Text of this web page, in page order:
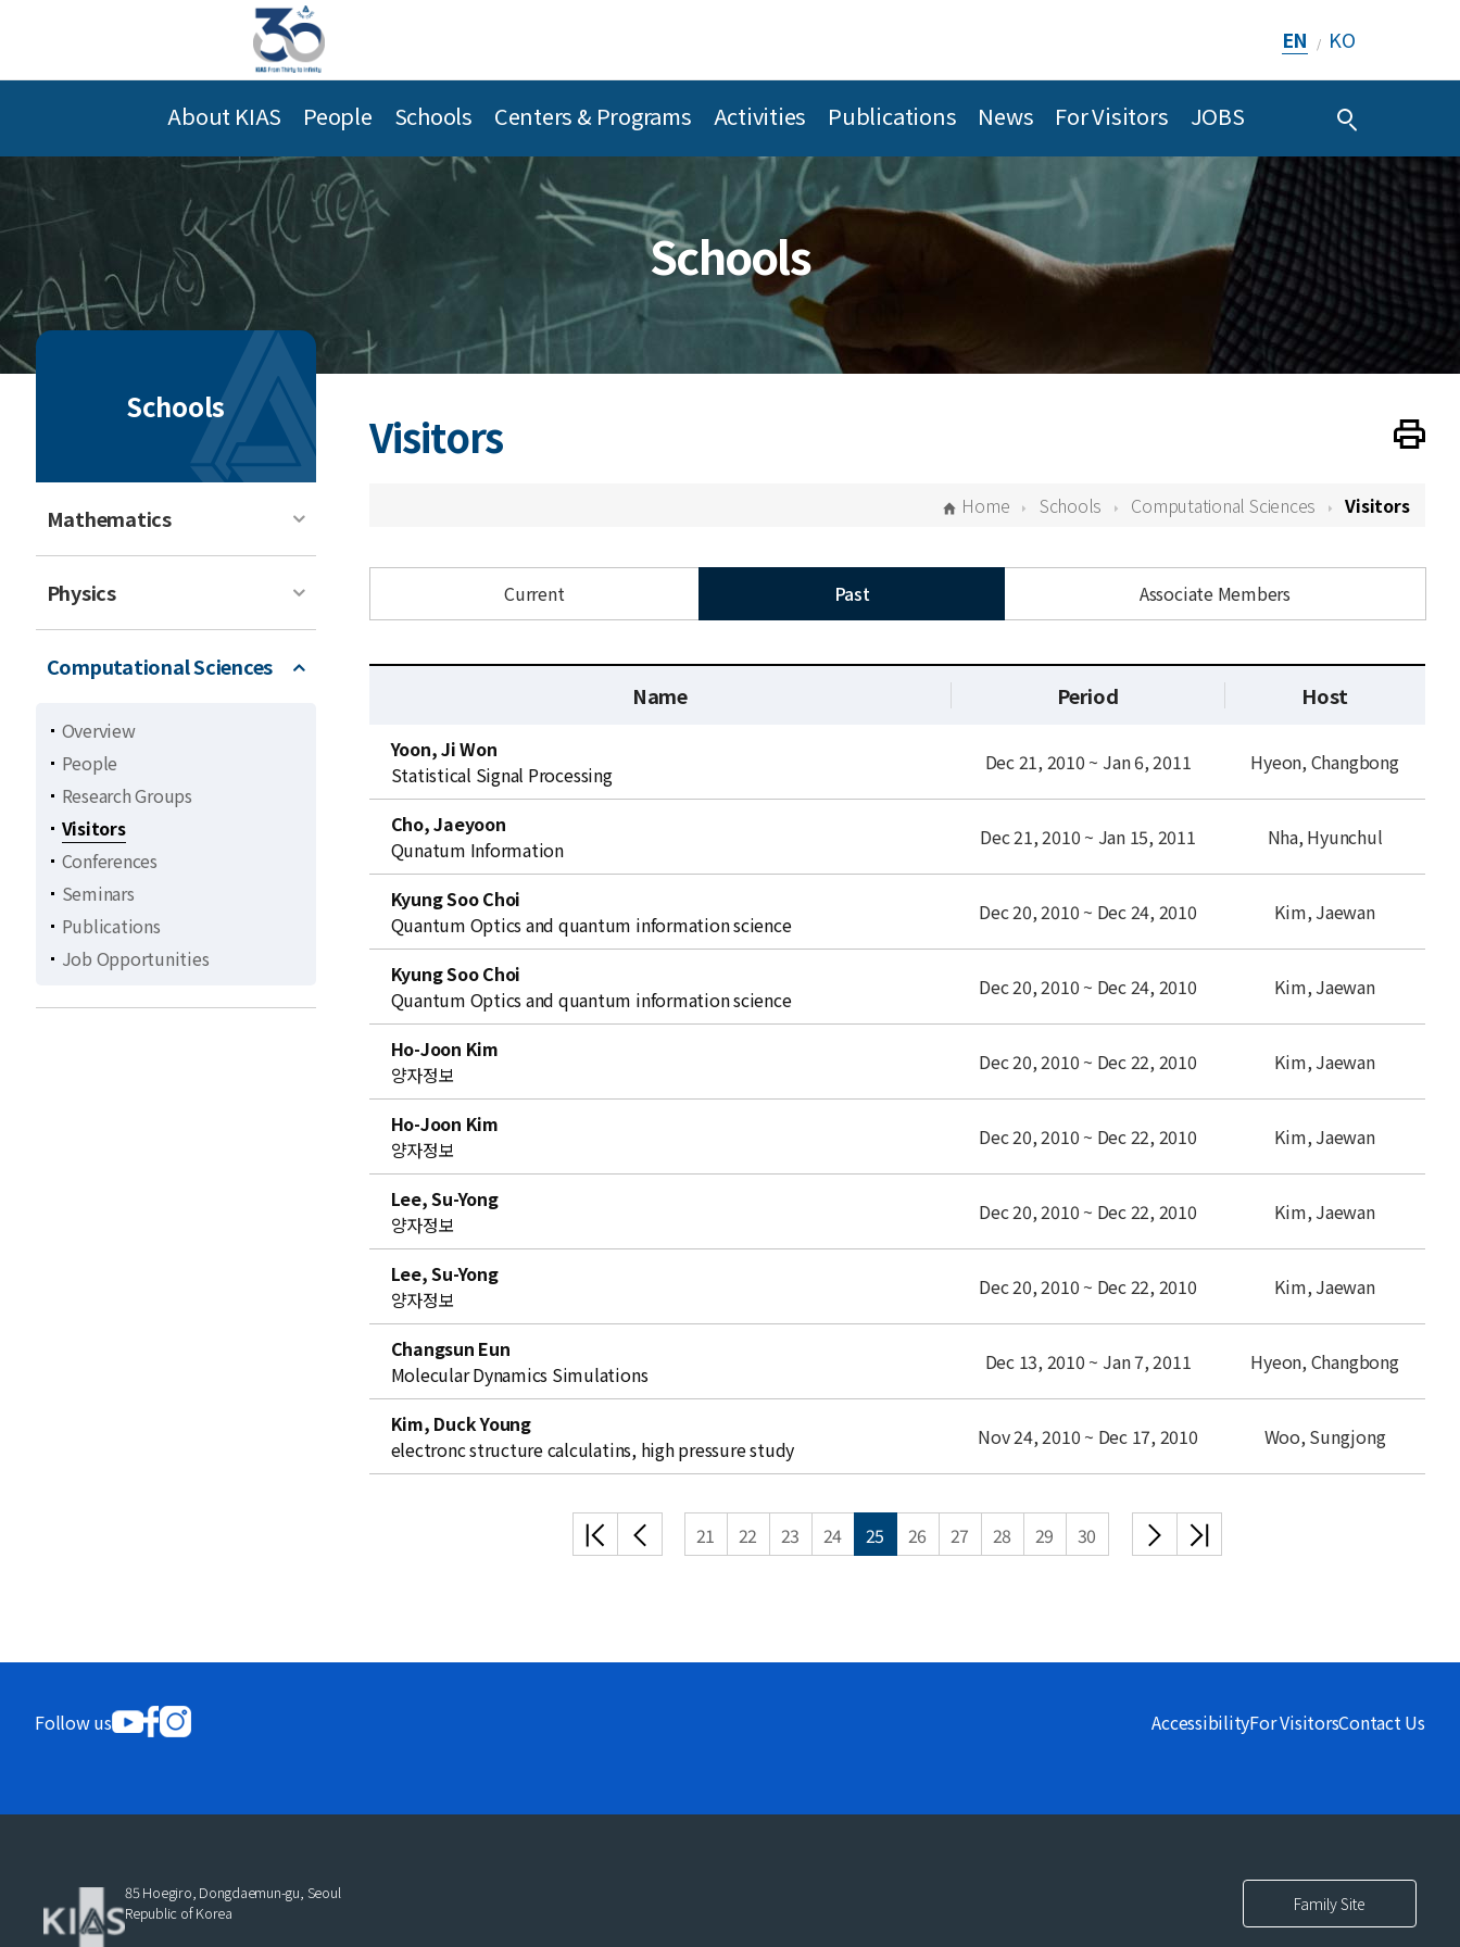
EN / KO
About KIAS People Schools Centers & Programs Activities Publications News For Visitors JOBS
Schools
Schools
Mathematics
Physics
Computational Sciences
Overview
People
Research Groups
Visitors
Conferences
Seminars
Publications
Job Opportunities
Visitors Print
Home Schools Computational Sciences Visitors
Current Past Associate Members
n
i
Name Period Host
Yoon, Ji Won
Statistical Signal Processing
Dec 21, 2010 ~ Jan 6, 2011 Hyeon, Changbong
Cho, Jaeyoon
Qunatum Information
Dec 21, 2010 ~ Jan 15, 2011 Nha, Hyunchul
Kyung Soo Choi
Quantum Optics and quantum information science
Dec 20, 2010 ~ Dec 24, 2010 Kim, Jaewan
Kyung Soo Choi
Quantum Optics and quantum information science
Dec 20, 2010 ~ Dec 24, 2010 Kim, Jaewan
Ho-Joon Kim
양자정보
Dec 20, 2010 ~ Dec 22, 2010 Kim, Jaewan
Ho-Joon Kim
양자정보
Dec 20, 2010 ~ Dec 22, 2010 Kim, Jaewan
Lee, Su-Yong
양자정보
Dec 20, 2010 ~ Dec 22, 2010 Kim, Jaewan
Lee, Su-Yong
양자정보
Dec 20, 2010 ~ Dec 22, 2010 Kim, Jaewan
Changsun Eun
Molecular Dynamics Simulations
Dec 13, 2010 ~ Jan 7, 2011 Hyeon, Changbong
Kim, Duck Young
electronc structure calculatins, high pressure study
Nov 24, 2010 ~ Dec 17, 2010 Woo, Sungjong
처음
21 22 23 24 25 26 27 28 29 30
다음
Follow us AccessibilityFor VisitorsContact Us
85 Hoegiro, Dongdaemun-gu, Seoul
Republic of Korea
Family Site